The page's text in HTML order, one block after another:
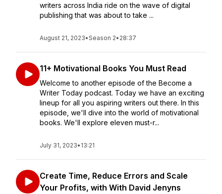
writers across India ride on the wave of digital
publishing that was about to take ...
August 21, 2023•Season 2• 28:37
11+ Motivational Books You Must Read
Welcome to another episode of the Become a
Writer Today podcast. Today we have an exciting
lineup for all you aspiring writers out there. In this
episode, we'll dive into the world of motivational
books. We'll explore eleven must-r...
July 31, 2023• 13:21
Create Time, Reduce Errors and Scale
Your Profits, with With David Jenyns